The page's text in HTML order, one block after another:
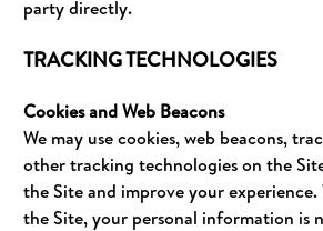
party directly.
TRACKING TECHNOLOGIES
Cookies and Web Beacons
We may use cookies, web beacons,
other tracking technologies on the
the Site and improve your experience.
the Site, your personal information is